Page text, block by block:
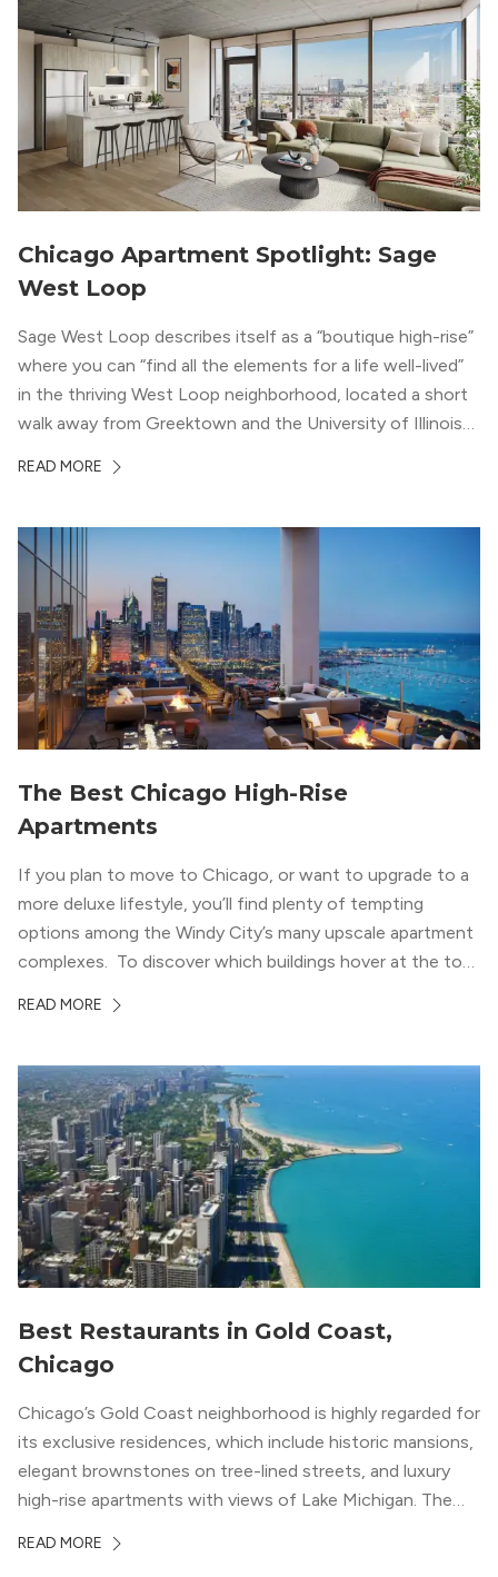
Chicago Apartment Spotlight: Sage
West Loop
Sage West Loop describes itself as a “boutique high-rise”
where you can “find all the elements for a life well-lived”
in the thriving West Loop neighborhood, located a short
walk away from Greektown and the University of Illinois
neighborhood’s history, this building balances loft-like,
wood flooring and cabinets. Luxury rooftop amenities
with striking city views entice residents into the
welcoming, but urban spaces that define the West Loop
lifestyle.
READ MORE
The Best Chicago High-Rise
Apartments
If you plan to move to Chicago, or want to upgrade to a
more deluxe lifestyle, you’ll find plenty of tempting
options among the Windy City’s many upscale apartment
complexes. To discover which buildings hover at the top
apartment locators, who know all of the […]
READ MORE
Best Restaurants in Gold Coast,
Chicago
Chicago’s Gold Coast neighborhood is highly regarded for
its exclusive residences, which include historic mansions,
elegant brownstones on tree-lined streets, and luxury
high-rise apartments with views of Lake Michigan. The
restaurants in Gold Coast, Chicago represent some of
READ MORE